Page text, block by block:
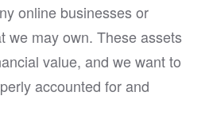
online businesses or
we may own. These assets
value, and we want to
accounted for and